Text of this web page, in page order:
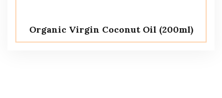
Organic Virgin Coconut Oil (200ml)